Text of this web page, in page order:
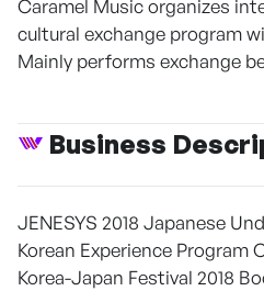
Caramel Music organizes
cultural exchange program
Mainly performs exchange
Business
JENESYS 2018 Japanese
Korean Experience Program
Korea-Japan Festival 2018